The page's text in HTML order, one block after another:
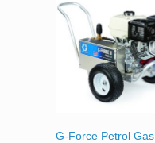
G-Force Petrol Gas